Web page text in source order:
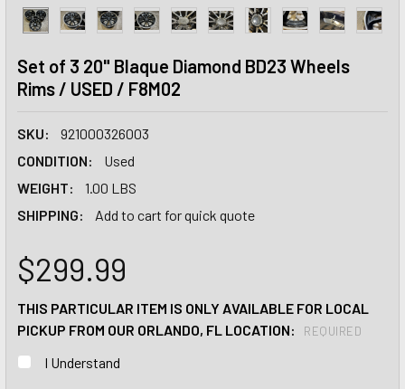
Set of 3 20" Blaque Diamond BD23 Wheels
Rims / USED / F8M02
SKU:
921000326003
CONDITION:
Used
WEIGHT:
1.00 LBS
SHIPPING:
Add to cart for quick quote
$299.99
THIS PARTICULAR ITEM IS ONLY AVAILABLE FOR LOCAL
PICKUP FROM OUR ORLANDO, FL LOCATION:
REQUIRED
I Understand